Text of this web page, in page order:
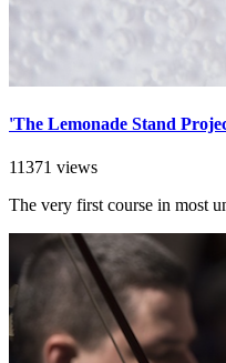
'The Lemonade Stand
11371 views
The very first course in most